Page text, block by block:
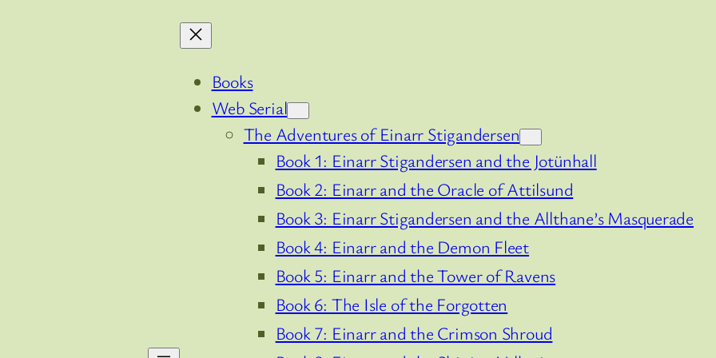
Books
Web Serial
The Adventures of Einarr Stigandersen
Book 1: Einarr Stigandersen and the Jotünhall
Book 2: Einarr and the Oracle of Attilsund
Book 3: Einarr Stigandersen and the Allthane’s Masquerade
Book 4: Einarr and the Demon Fleet
Book 5: Einarr and the Tower of Ravens
Book 6: The Isle of the Forgotten
Book 7: Einarr and the Crimson Shroud